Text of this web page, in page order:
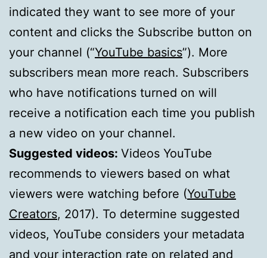
indicated they want to see more of your
content and clicks the Subscribe button on
your channel (“YouTube basics”). More
subscribers mean more reach. Subscribers
who have notifications turned on will
receive a notification each time you publish
a new video on your channel.
Suggested videos: Videos YouTube
recommends to viewers based on what
viewers were watching before (YouTube
Creators, 2017). To determine suggested
videos, YouTube considers your metadata
and your interaction rate on related and